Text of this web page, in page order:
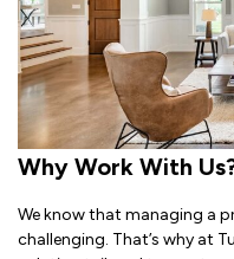
Why Work With
We know that managing a
challenging. That’s why at